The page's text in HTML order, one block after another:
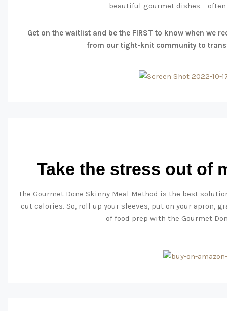
beautiful gourmet dishes –
Get on the waitlist and be the FIRST to know when we
from our tight-knit community to
Take the stress out of
The Gourmet Done Skinny Meal Method is the best
cut calories. So, roll up your sleeves, put on your apron,
of food prep with the Gourmet